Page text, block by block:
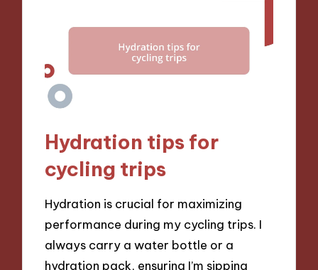
Hydration tips for
cycling trips
Hydration is crucial for maximizing
performance during my cycling trips. I
always carry a water bottle or a
hydration pack, ensuring I’m sipping